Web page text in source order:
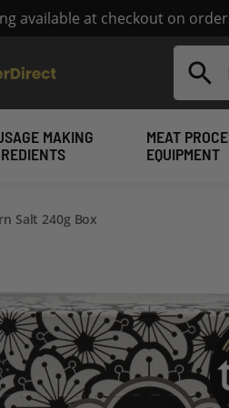
available at checkout on
Search
MAKING
MEAT
EQUIPMENT
Salt 240g Box